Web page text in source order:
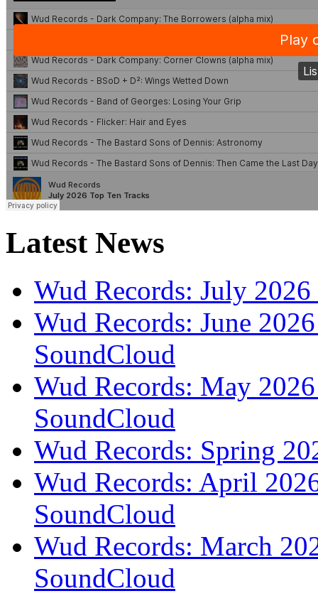
Latest News
Wud Records: July
Wud Records: June
SoundCloud
Wud Records: May
SoundCloud
Wud Records: Spring
Wud Records: April
SoundCloud
Wud Records: March
SoundCloud